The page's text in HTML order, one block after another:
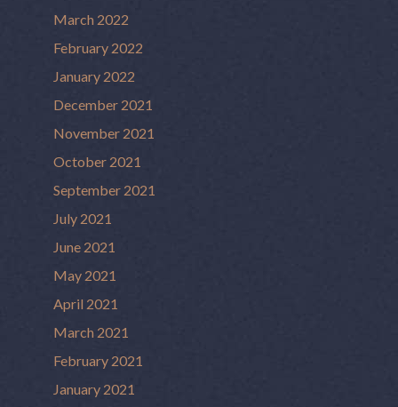
March 2022
February 2022
January 2022
December 2021
November 2021
October 2021
September 2021
July 2021
June 2021
May 2021
April 2021
March 2021
February 2021
January 2021